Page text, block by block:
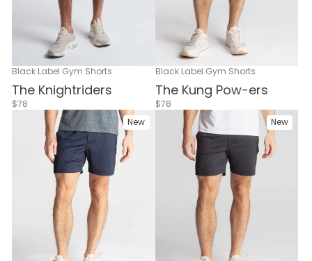
Black Label Gym Shorts
The Knightriders
$78
Black Label Gym Shorts
The Kung Pow-ers
$78
New
New